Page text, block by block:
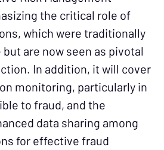
the critical role of
which were traditionally
are now seen as pivotal
In addition, it will cover
monitoring, particularly in
to fraud, and the
data sharing among
for effective fraud